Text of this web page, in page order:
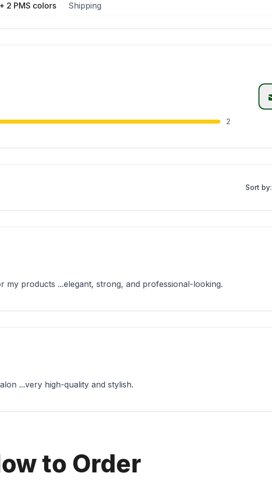
2 PMS colors Shipping
2
Sort by:
products ...elegant, strong, and professional-looking.
...very high-quality and stylish.
to Order